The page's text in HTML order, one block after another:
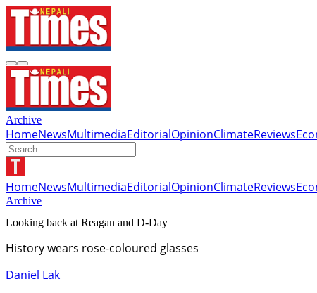
Archive
HomeNewsMultimediaEditorialOpinionClimateReviews
HomeNewsMultimediaEditorialOpinionClimateReviews
Archive
Looking back at Reagan and D-Day
History wears rose-coloured glasses
Daniel Lak